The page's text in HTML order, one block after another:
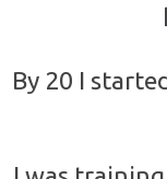
By 20 I